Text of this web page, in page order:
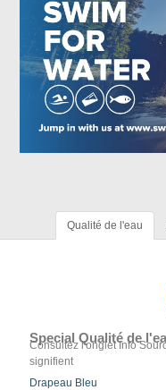
Qualité de l'eau
Special Qualité de
Consultez l'onglet Info
signifient
Drapeau Bleu